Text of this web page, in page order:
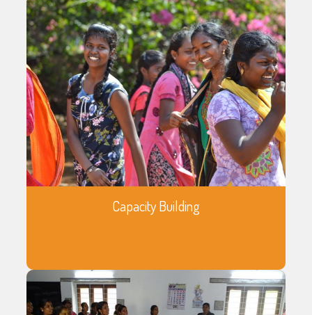
Capacity Building